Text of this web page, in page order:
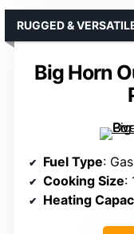
Big Horn
RUGGED &
Fuel Type:
Cooking Size:
Heating